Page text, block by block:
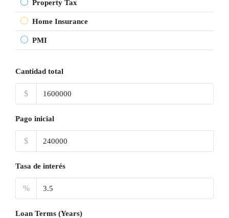
Property Tax
Home Insurance
PMI
Cantidad total
$
Pago inicial
$
Tasa de interés
%
Loan Terms (Years)